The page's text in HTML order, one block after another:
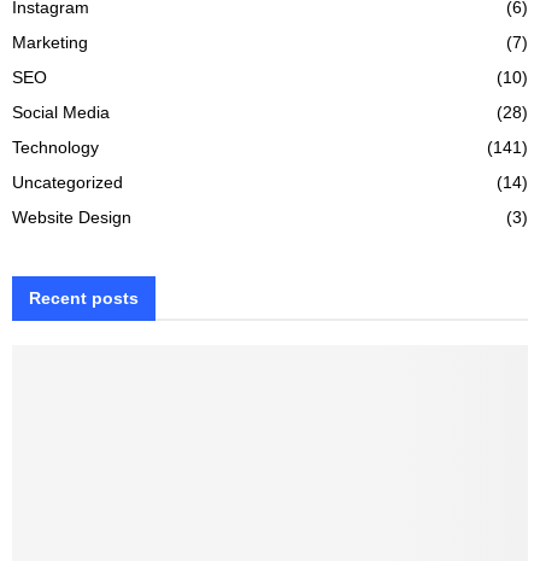
Instagram
(6)
Marketing
(7)
SEO
(10)
Social Media
(28)
Technology
(141)
Uncategorized
(14)
Website Design
(3)
Recent posts